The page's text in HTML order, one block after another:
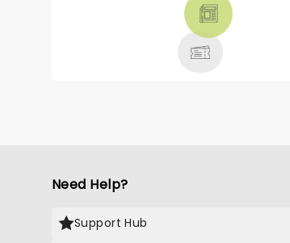
Need Help?
Support Hub